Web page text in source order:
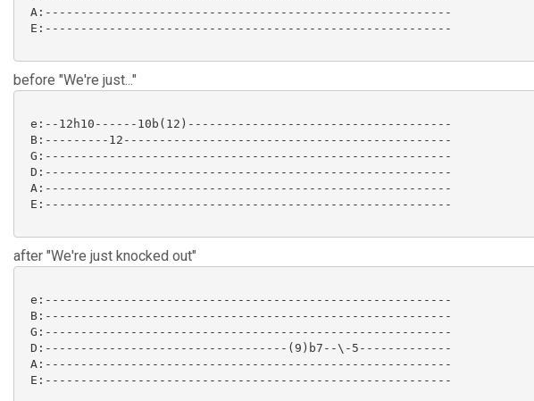
A:---------------------------------------------------------
E:---------------------------------------------------------
before "We're just..."
e:--12h10------10b(12)-------------------------------------
B:---------12----------------------------------------------
G:---------------------------------------------------------
D:---------------------------------------------------------
A:---------------------------------------------------------
E:---------------------------------------------------------
after "We're just knocked out"
e:---------------------------------------------------------
B:---------------------------------------------------------
G:---------------------------------------------------------
D:----------------------------------(9)b7--\-5-------------
A:---------------------------------------------------------
E:---------------------------------------------------------